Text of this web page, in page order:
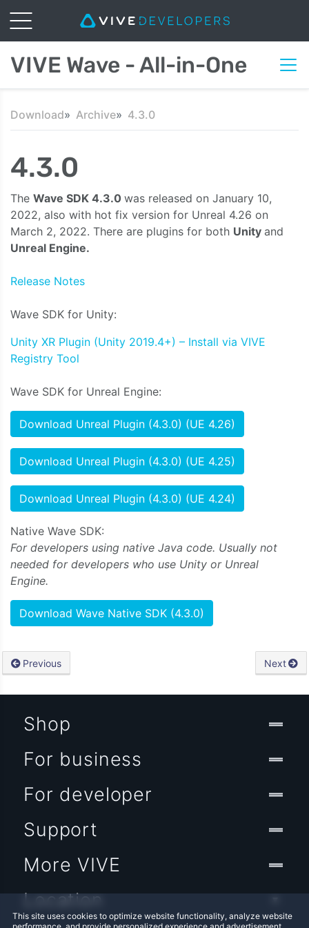
VIVE Wave - All-in-One
Download Archive 4.3.0
4.3.0
The Wave SDK 4.3.0 was released on January 10,
2022, also with hot fix version for Unreal 4.26 on
March 2, 2022. There are plugins for both Unity and
Unreal Engine.
Release Notes
Wave SDK for Unity:
Unity XR Plugin (Unity 2019.4+) – Install via VIVE
Registry Tool
Wave SDK for Unreal Engine:
Download Unreal Plugin (4.3.0) (UE 4.26)
Download Unreal Plugin (4.3.0) (UE 4.25)
Download Unreal Plugin (4.3.0) (UE 4.24)
Native Wave SDK:
For developers using native Java code. Usually not
needed for developers who use Unity or Unreal
Engine.
Download Wave Native SDK (4.3.0)
Previous Next
This site uses cookies to optimize website functionality, analyze website
Shop
For business
For developer
Support
More VIVE
Location